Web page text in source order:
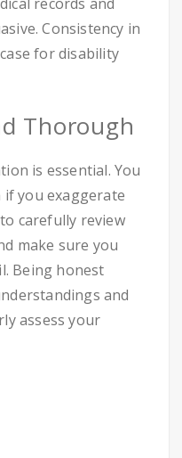
Consistency in
for disability
Thorough
is essential. You
if you exaggerate
carefully review
make sure you
Being honest
and
assess your